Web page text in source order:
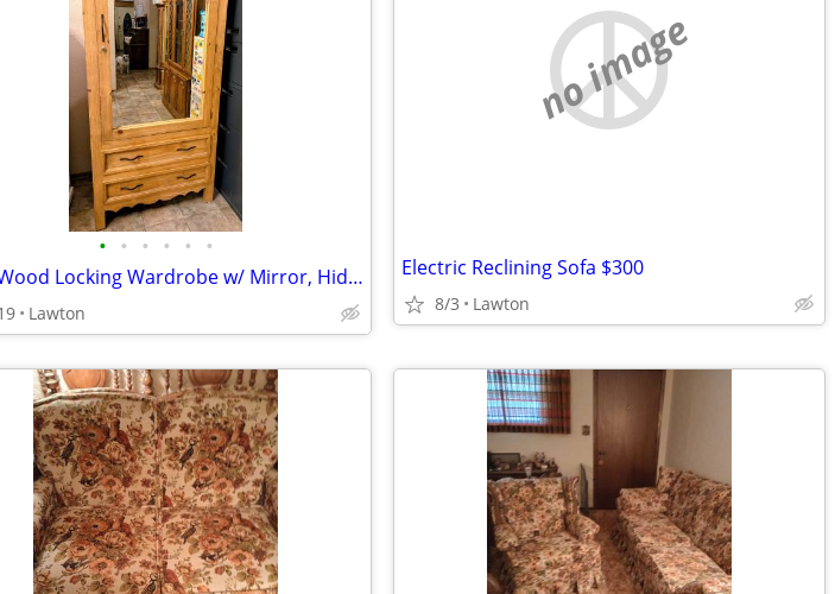
• • • • • •
Solid Wood Locking Wardrobe w/ Mirror, Hidden Storage Cabinet/Gun Rack
Lawton
no image
Electric Reclining Sofa $300
8/3 Lawton